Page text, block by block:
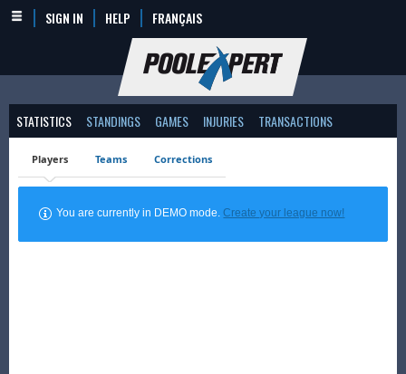
SIGN IN HELP FRANÇAIS
STATISTICS STANDINGS GAMES INJURIES TRANSACTIONS
Players Teams Corrections
You are currently in DEMO mode.Create your league now!